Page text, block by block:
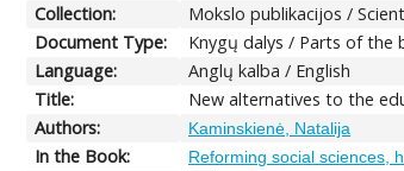
Collection:
Mokslo publikacijos /
Document Type:
Knygų dalys / Parts of the
Language:
Anglų kalba / English
Title:
New alternatives to the
Authors:
Kaminskienė, Natalija
In the Book: Reforming social sciences,